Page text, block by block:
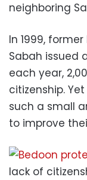
neighboring
In 1999,
Sabah issued
each year,
citizenship.
such a small
to improve
lack of